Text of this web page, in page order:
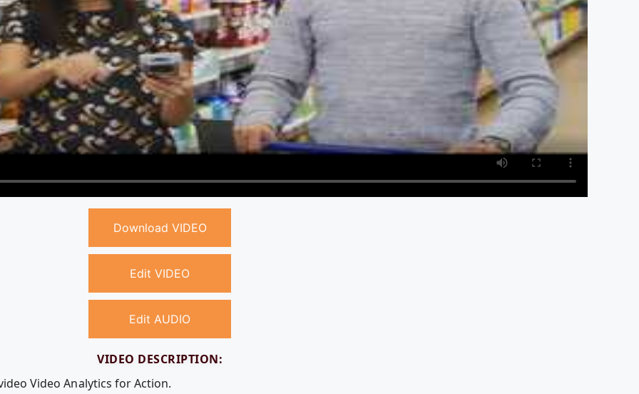
Download VIDEO
Edit VIDEO
Edit AUDIO
VIDEO DESCRIPTION:
Video Analytics for Action.